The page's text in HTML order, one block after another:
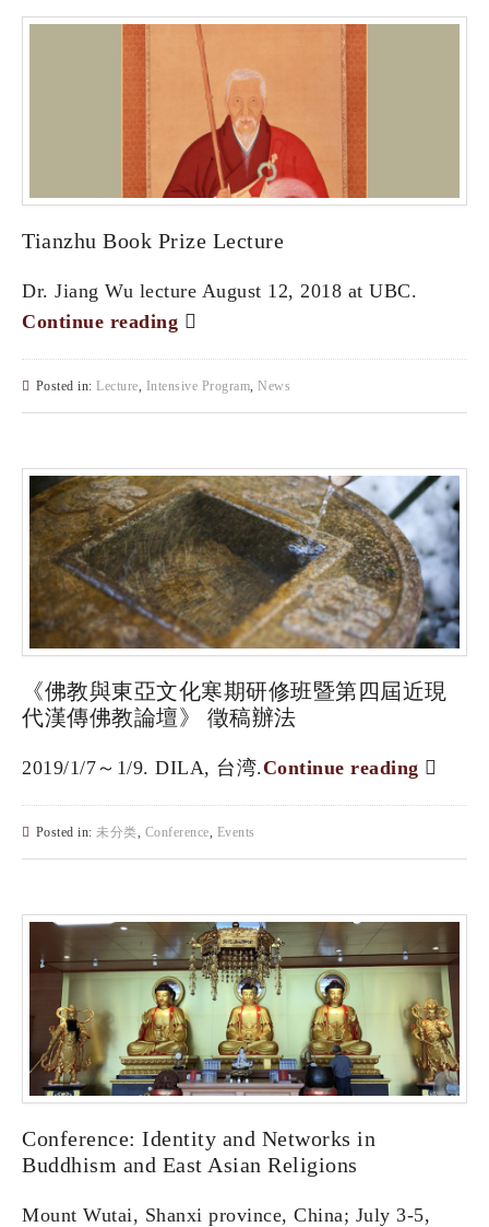
Tianzhu Book Prize Lecture
Dr. Jiang Wu lecture August 12, 2018 at UBC.
Continue reading
Posted in: Lecture Intensive Program News
《佛教與東亞文化寒期研修班暨第四屆近現
代漢傳佛教論壇》 徵稿辦法
2019/1/7～1/9. DILA, 台湾.Continue reading
Posted in: 未分类, Conference, Events
Conference: Identity and Networks in
Buddhism and East Asian Religions
Mount Wutai, Shanxi province, China; July 3-5,